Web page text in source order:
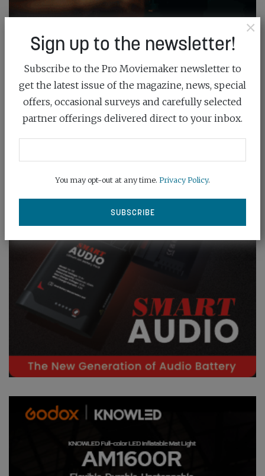
×
Sign up to the newsletter!
Subscribe to the Pro Moviemaker newsletter to
get the latest issue of the magazine, news, special
offers, occasional surveys and carefully selected
partner offerings delivered direct to your inbox.
You may opt-out at any time. Privacy Policy.